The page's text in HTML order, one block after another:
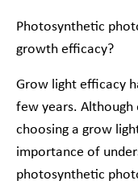
Photosynthetic
growth efficacy?
Grow light efficacy
few years. Although
choosing a grow
importance of
photosynthetic